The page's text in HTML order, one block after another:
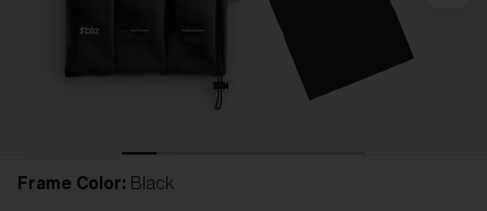
Frame Color: Black